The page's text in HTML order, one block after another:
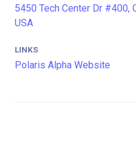
5450 Tech Center Dr #400,
USA
LINKS
Polaris Alpha Website